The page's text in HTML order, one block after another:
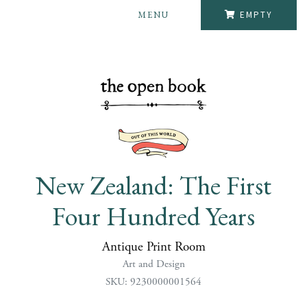
EMPTY
MENU
New Zealand: The First
Four Hundred Years
Antique Print Room
Art and Design
SKU: 9230000001564